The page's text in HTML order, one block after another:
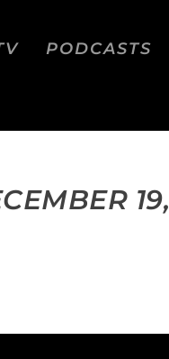
PODCASTS
19,